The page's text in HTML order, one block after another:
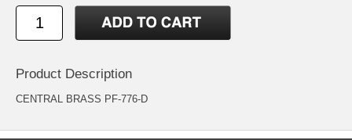
Product Description
CENTRAL BRASS PF-776-D